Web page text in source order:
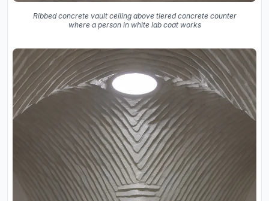
Ribbed concrete vault ceiling above tiered concrete counter
where a person in white lab coat works